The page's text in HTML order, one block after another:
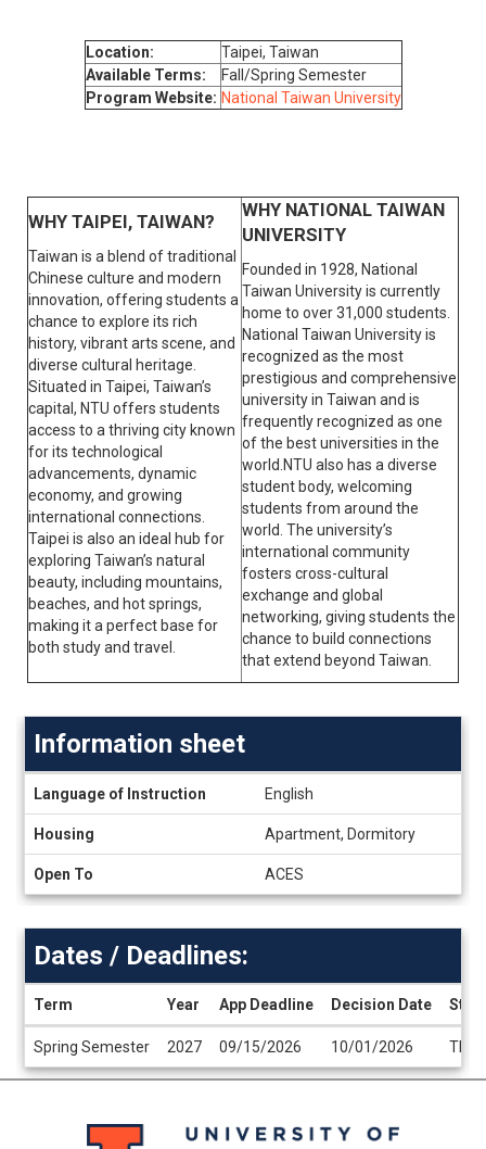
Location:
Taipei, Taiwan
Available Terms:
Fall/Spring Semester
Program Website: National Taiwan University
WHY TAIPEI, TAIWAN?
Taiwan is a blend of traditional
Chinese culture and modern
innovation, offering students a
chance to explore its rich
history, vibrant arts scene, and
diverse cultural heritage.
Situated in Taipei, Taiwan’s
capital, NTU offers students
access to a thriving city known
for its technological
advancements, dynamic
economy, and growing
international connections.
Taipei is also an ideal hub for
exploring Taiwan’s natural
beauty, including mountains,
beaches, and hot springs,
making it a perfect base for
both study and travel.
WHY NATIONAL TAIWAN
UNIVERSITY
Founded in 1928, National
Taiwan University is currently
home to over 31,000 students.
National Taiwan University is
recognized as the most
prestigious and comprehensive
university in Taiwan and is
frequently recognized as one
of the best universities in the
world.NTU also has a diverse
student body, welcoming
students from around the
world. The university’s
international community
fosters cross-cultural
exchange and global
networking, giving students the
chance to build connections
that extend beyond Taiwan.
sheet
Information sheet
Language of Instruction English
Housing Apartment, Dormitory
Open To ACES
Deadlines
Dates / Deadlines:
Term Year App Deadline Decision Date
Spring Semester 2027 09/15/2026 10/01/2026 TBA